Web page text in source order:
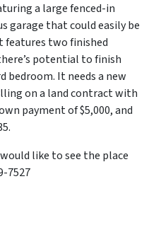
a large fenced-in
garage that could easily be
two finished
potential to finish
It needs a new
on a land contract with
payment of $5,000, and
like to see the place
7527